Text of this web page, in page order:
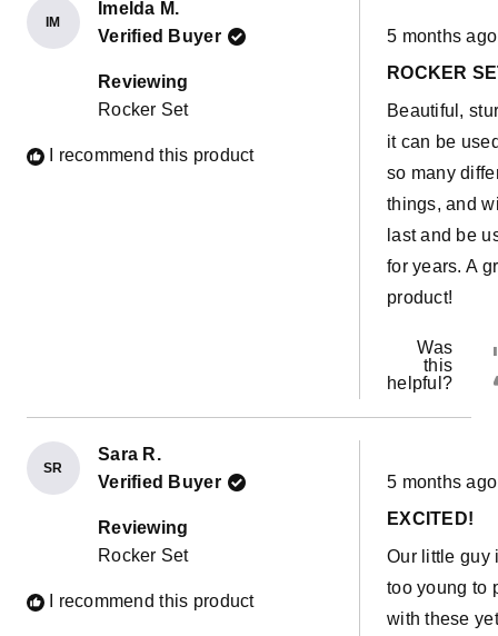
IM
Imelda M.
Verified Buyer
Reviewing
Rocker Set
I recommend this product
Rated
5
of
stars
5 months ago
ROCKER
Beautiful,
it can be
so many
things, and
last and be
for years. A
product!
Was
this
helpful?
SR
Sara R.
Verified Buyer
Reviewing
Rocker Set
I recommend this product
Rated
5
out
of
stars
5 months ago
EXCITED!
Our little guy
too young to
with these